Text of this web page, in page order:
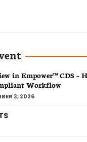
in Empower™ CDS –
Workflow
3, 2026